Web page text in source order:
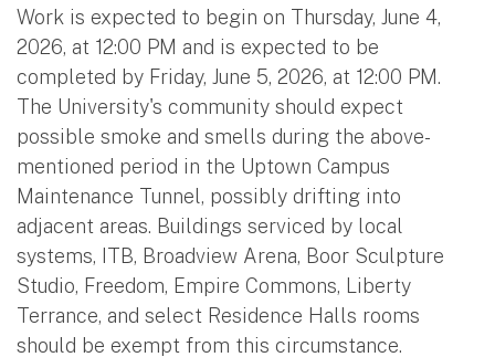
Work is expected to begin on Thursday, June 4,
2026, at 12:00 PM and is expected to be
completed by Friday, June 5, 2026, at 12:00 PM.
The University's community should expect
possible smoke and smells during the above-
mentioned period in the Uptown Campus
Maintenance Tunnel, possibly drifting into
adjacent areas. Buildings serviced by local
systems, ITB, Broadview Arena, Boor Sculpture
Studio, Freedom, Empire Commons, Liberty
Terrance, and select Residence Halls rooms
should be exempt from this circumstance.